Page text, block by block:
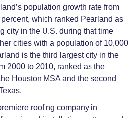
population growth rate from
which ranked Pearland as
city in the U.S. during that time
cities with a population of 10,000
is the third largest city in the
2000 to 2010, ranked as the
Houston MSA and the second
roofing company in